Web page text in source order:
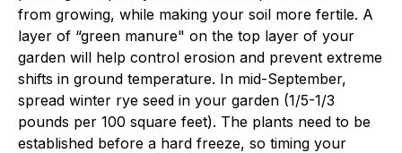
from growing, while making your soil more fertile. A
layer of “green manure" on the top layer of your
garden will help control erosion and prevent extreme
shifts in ground temperature. In mid-September,
spread winter rye seed in your garden (1/5-1/3
pounds per 100 square feet). The plants need to be
established before a hard freeze, so timing your